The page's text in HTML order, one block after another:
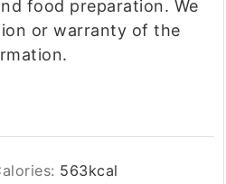
food preparation. We
or warranty of the
563kcal